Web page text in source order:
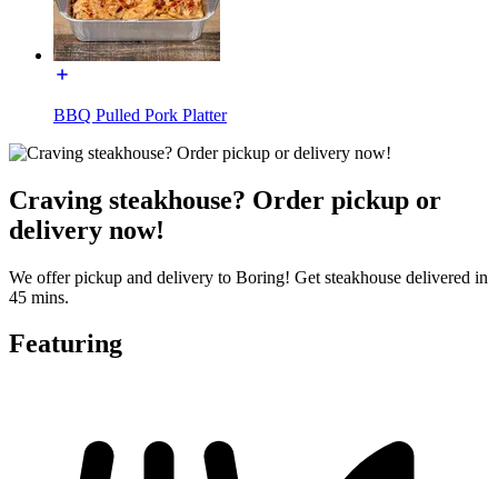
BBQ Pulled Pork Platter
Craving steakhouse? Order pickup or
delivery now!
We offer pickup and delivery to Boring! Get steakhouse delivered in
45 mins.
Featuring